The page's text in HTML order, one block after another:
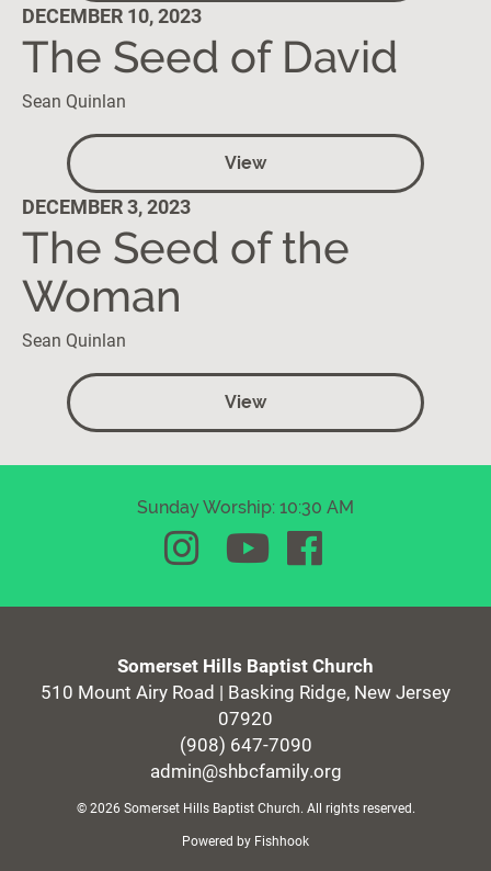
DECEMBER 10, 2023
The Seed of David
Sean Quinlan
View
DECEMBER 3, 2023
The Seed of the
Woman
Sean Quinlan
View
Sunday Worship: 10:30 AM
Somerset Hills Baptist Church
510 Mount Airy Road | Basking Ridge, New Jersey
07920
(908) 647-7090
admin@shbcfamily.org
© 2026 Somerset Hills Baptist Church. All rights reserved.
Powered by Fishhook